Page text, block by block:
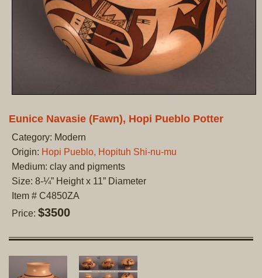
Eunice Navasie (Fawn), Hopi Pueblo Potter
Category: Modern
Origin: Hopi Pueblo, Hopituh Shi-nu-mu
Medium: clay and pigments
Size: 8-¼” Height x 11” Diameter
Item # C4850ZA
Price: $3500